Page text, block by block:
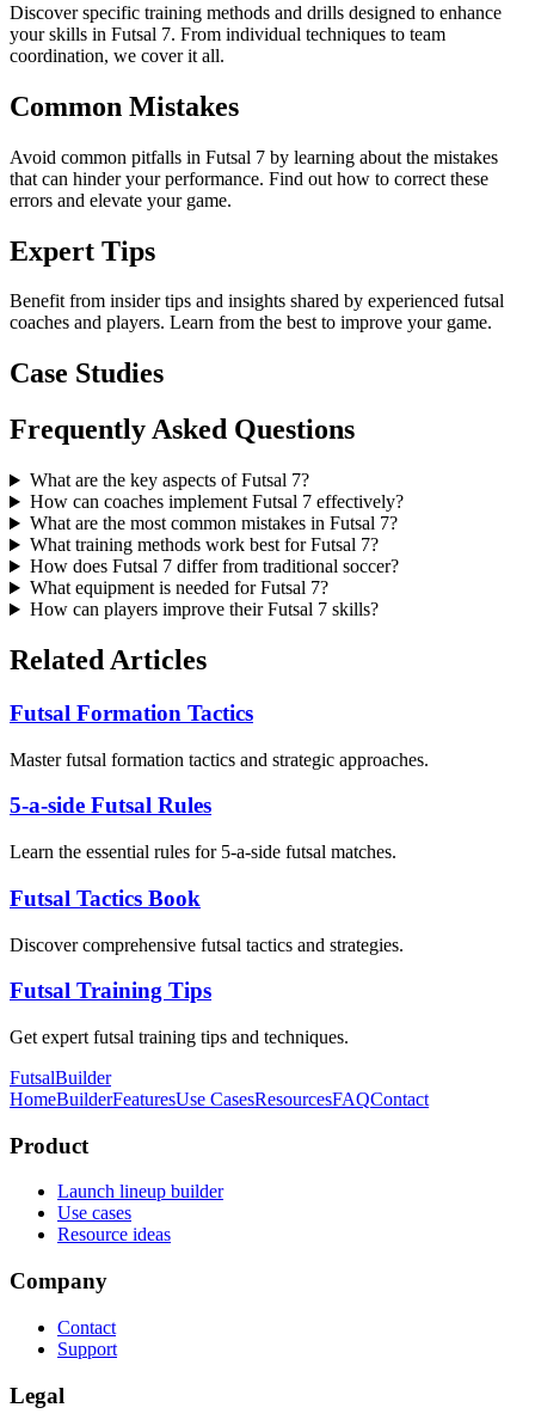
Discover specific training methods and drills designed to enhance
your skills in Futsal 7. From individual techniques to team
coordination, we cover it all.
Common Mistakes
Avoid common pitfalls in Futsal 7 by learning about the mistakes
that can hinder your performance. Find out how to correct these
errors and elevate your game.
Expert Tips
Benefit from insider tips and insights shared by experienced futsal
coaches and players. Learn from the best to improve your game.
Case Studies
Frequently Asked Questions
What are the key aspects of Futsal 7?
How can coaches implement Futsal 7 effectively?
What are the most common mistakes in Futsal 7?
What training methods work best for Futsal 7?
How does Futsal 7 differ from traditional soccer?
What equipment is needed for Futsal 7?
How can players improve their Futsal 7 skills?
Related Articles
Futsal Formation Tactics
Master futsal formation tactics and strategic approaches.
5-a-side Futsal Rules
Learn the essential rules for 5-a-side futsal matches.
Futsal Tactics Book
Discover comprehensive futsal tactics and strategies.
Futsal Training Tips
Get expert futsal training tips and techniques.
FutsalBuilder
HomeBuilderFeaturesUse CasesResourcesFAQContact
Product
Launch lineup builder
Use cases
Resource ideas
Company
Contact
Support
Legal